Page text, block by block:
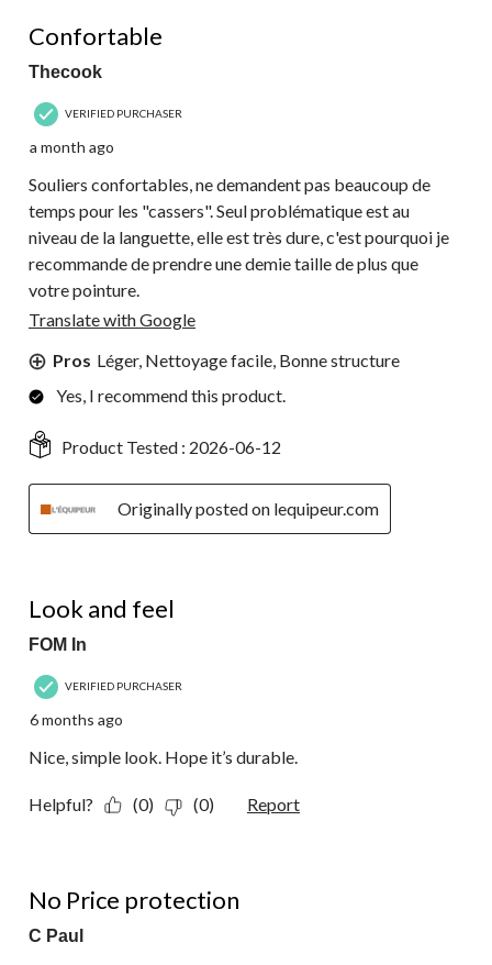
Confortable
Thecook
VERIFIED PURCHASER
a month ago
Souliers confortables, ne demandent pas beaucoup de
temps pour les "cassers". Seul problématique est au
niveau de la languette, elle est très dure, c'est pourquoi je
recommande de prendre une demie taille de plus que
votre pointure.
Translate with Google
Pros Léger, Nettoyage facile, Bonne structure
Yes, I recommend this product.
Product Tested : 2026-06-12
Originally posted on lequipeur.com
Look and feel
FOM In
VERIFIED PURCHASER
6 months ago
Nice, simple look. Hope it’s durable.
Helpful? (0) (0) Report
No Price protection
C Paul